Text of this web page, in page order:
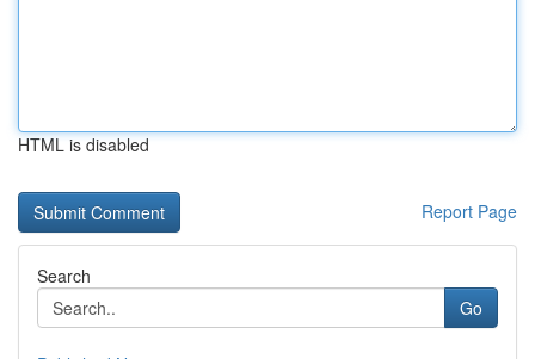
HTML is disabled
Report Page
Search
Go